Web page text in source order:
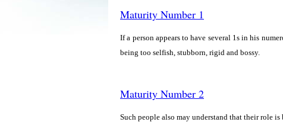
Maturity Number 1
If a person appears to have several 1s in his
being too selfish, stubborn, rigid and bossy.
Maturity Number 2
Such people also may understand that their role is